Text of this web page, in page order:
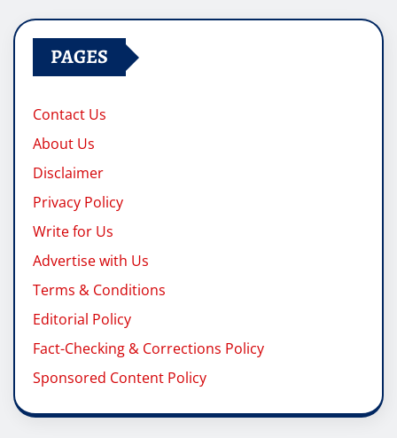
PAGES
Contact Us
About Us
Disclaimer
Privacy Policy
Write for Us
Advertise with Us
Terms & Conditions
Editorial Policy
Fact-Checking & Corrections Policy
Sponsored Content Policy